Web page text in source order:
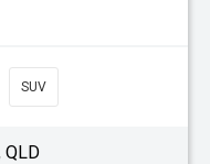
SUV
QLD